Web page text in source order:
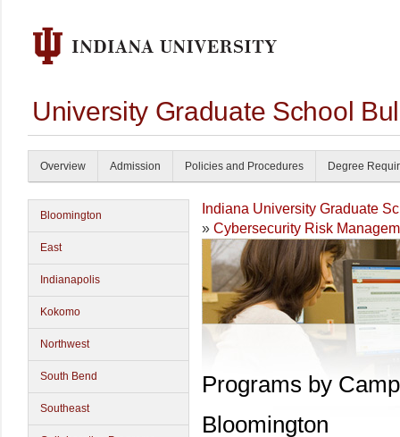
University Graduate School
Overview Admission Policies and Procedures Degree
Bloomington
East
Indianapolis
Kokomo
Northwest
South Bend
Southeast
Indiana University Graduate
» Cybersecurity Risk
Programs by
Bloomington